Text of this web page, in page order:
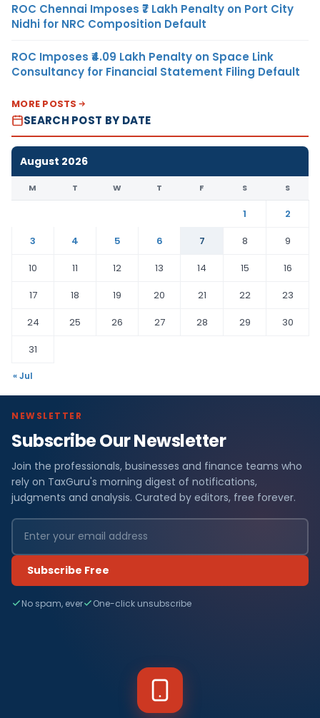
ROC Chennai Imposes ₹7 Lakh Penalty on Port City
Nidhi for NRC Composition Default
ROC Imposes ₹4.09 Lakh Penalty on Space Link
Consultancy for Financial Statement Filing Default
MORE POSTS
SEARCH POST BY DATE
August 2026
M T W T F S S
1
2
3
4 5 6 7 8
9
10
11 12 13 14 15
16
17
18 19 20 21 22
23
24
25 26 27 28 29
30
31
« Jul
NEWSLETTER
Subscribe Our Newsletter
Join the professionals, businesses and finance teams who
rely on TaxGuru's morning digest of notifications,
judgments and analysis. Curated by editors, free forever.
Subscribe Free
No spam, ever One-click unsubscribe